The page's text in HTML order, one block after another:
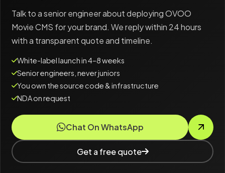
Talk to a senior engineer about deploying OVOO
Movie CMS for your brand. We reply within 24 hours
with a transparent quote and timeline.
White-label launch in 4–8 weeks
Senior engineers, never juniors
You own the source code & infrastructure
NDA on request
Chat On WhatsApp
Get a free quote